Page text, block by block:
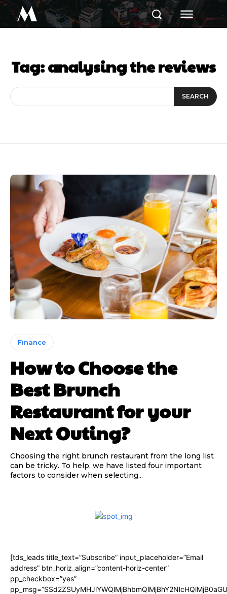
M
Tag:analysing the reviews
SEARCH
Finance
How to Choose the
Best Brunch
Restaurant for your
Next Outing?
Choosing the right brunch restaurant from the long list
can be tricky. To help, we have listed four important
factors to consider when selecting...
[tds_leads title_text=”Subscribe” input_placeholder=”Email
address” btn_horiz_align=”content-horiz-center”
pp_checkbox=”yes”